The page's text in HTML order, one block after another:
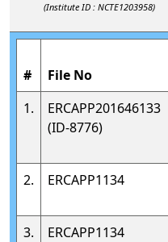
(Institute ID : NCTE1203958)
# File No
1.
ERCAPP201646133
(ID-8776)
2. ERCAPP1134
3.
ERCAPP1134